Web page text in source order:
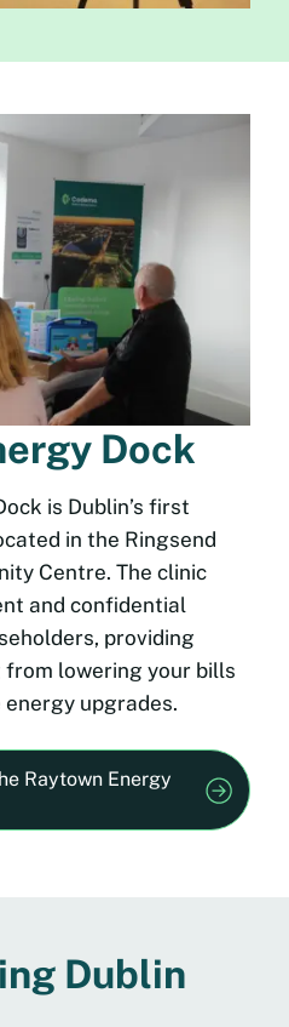
Dock
is Dublin’s first
in the Ringsend
Centre. The clinic
and confidential
providing
lowering your bills
upgrades.
Raytown Energy
Dublin